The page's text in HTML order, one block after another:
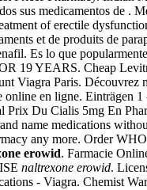
sus medicamentos de .
of erectile
et de produits de
Es lo que
YEARS. Cheap Levitra
Viagra Paris. Découvrez
online en ligne.
Prix Du Cialis 5mg En
name medications
any more. Order
erowid. Farmacie
naltrexone erowid.
- Viagra. Chemist